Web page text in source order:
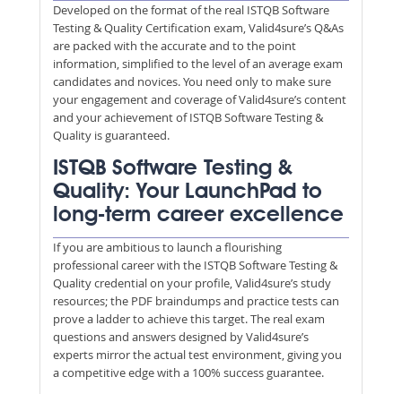
Developed on the format of the real ISTQB Software
Testing & Quality Certification exam, Valid4sure’s Q&As
are packed with the accurate and to the point
information, simplified to the level of an average exam
candidates and novices. You need only to make sure
your engagement and coverage of Valid4sure’s content
and your achievement of ISTQB Software Testing &
Quality is guaranteed.
ISTQB Software Testing &
Quality: Your LaunchPad to
long-term career excellence
If you are ambitious to launch a flourishing
professional career with the ISTQB Software Testing &
Quality credential on your profile, Valid4sure’s study
resources; the PDF braindumps and practice tests can
prove a ladder to achieve this target. The real exam
questions and answers designed by Valid4sure’s
experts mirror the actual test environment, giving you
a competitive edge with a 100% success guarantee.